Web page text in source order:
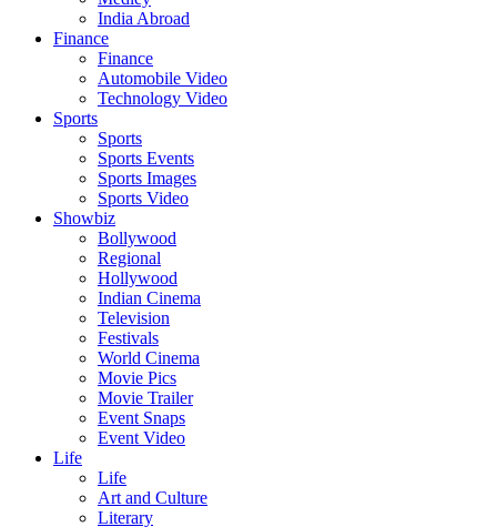
India Abroad
Finance
Finance
Automobile Video
Technology Video
Sports
Sports
Sports Events
Sports Images
Sports Video
Showbiz
Bollywood
Regional
Hollywood
Indian Cinema
Television
Festivals
World Cinema
Movie Pics
Movie Trailer
Event Snaps
Event Video
Life
Life
Art and Culture
Literary